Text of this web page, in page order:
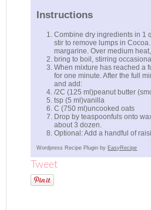
Instructions
Combine dry ingredients in 1
stir to remove lumps in
margarine. Over medium heat,
bring to boil, stirring
When mixture has reached a
for one minute. After the full
and add:
/2C (125 ml)peanut butter
tsp (5 ml)vanilla
C (750 ml)uncooked oats
Drop by teaspoonfuls onto
about 3 dozen.
Optional: Add a handful of
Wordpress Recipe Plugin by EasyRecipe
Tweet